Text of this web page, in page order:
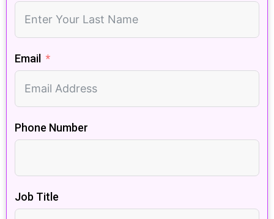
Email
Phone Number
Job Title